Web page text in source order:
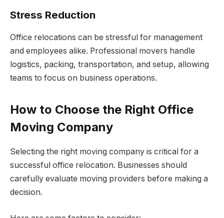
Stress Reduction
Office relocations can be stressful for management
and employees alike. Professional movers handle
logistics, packing, transportation, and setup, allowing
teams to focus on business operations.
How to Choose the Right Office
Moving Company
Selecting the right moving company is critical for a
successful office relocation. Businesses should
carefully evaluate moving providers before making a
decision.